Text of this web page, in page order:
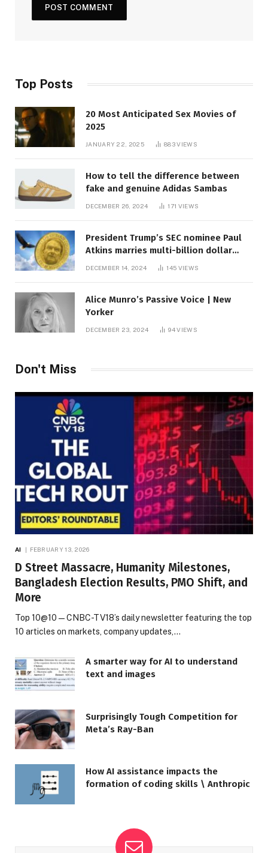
Top Posts
20 Most Anticipated Sex Movies of
2025
JANUARY 22, 2025 883VIEWS
How to tell the difference between
fake and genuine Adidas Sambas
DECEMBER 26, 2024 171 VIEWS
President Trump’s SEC nominee Paul
Atkins marries multi-billion dollar
DECEMBER 14, 2024 145 VIEWS
Alice Munro’s Passive Voice | New
Yorker
DECEMBER 23, 2024 94VIEWS
Don't Miss
AI FEBRUARY 13, 2026
D Street Massacre, Humanity Milestones,
Bangladesh Election Results, PMO Shift, and
More
Top 10@10 — CNBC-TV18’s daily newsletter featuring the top
10 articles on markets, company updates,…
A smarter way for AI to understand
text and images
Surprisingly Tough Competition for
Meta’s Ray-Ban
How AI assistance impacts the
formation of coding skills \ Anthropic